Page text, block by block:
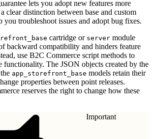
lets you adopt new features more
clear distinction between base and custom
you troubleshoot issues and adopt bug fixes.
cartridge or server module
backward compatibility and hinders feature
use B2C Commerce script methods to
functionality. The JSON objects created by the
app_storefront_base models retain their
properties between point releases.
reserves the right to change how these
Important